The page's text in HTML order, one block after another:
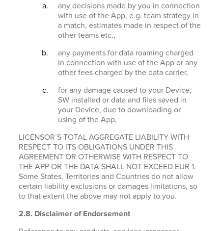
any decisions made by you in connection
with use of the App, e.g. team strategy in
a match, estimates made in respect of the
other teams etc.,
any payments for data roaming charged
in connection with use of the App or any
other fees charged by the data carrier,
for any damage caused to your Device,
SW installed or data and files saved in
your Device, due to downloading or
using of the App,
LICENSOR´S TOTAL AGGREGATE LIABILITY WITH
RESPECT TO ITS OBLIGATIONS UNDER THIS
AGREEMENT OR OTHERWISE WITH RESPECT TO
THE APP OR THE DATA SHALL NOT EXCEED EUR 1.
Some States, Territories and Countries do not allow
certain liability exclusions or damages limitations, so
to that extent the above may not apply to you.
2.8. Disclaimer of Endorsement